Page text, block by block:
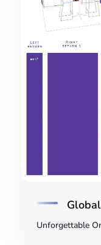
Unforgettable